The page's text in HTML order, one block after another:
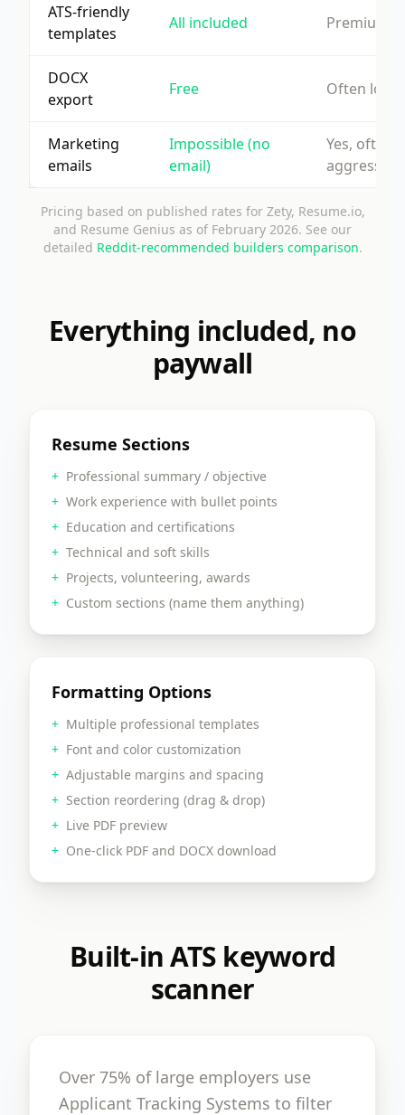
ATS-friendly
templates
All included Premium
DOCX
export
Free Often
Marketing
emails
Impossible (no
email)
Yes, often
aggressive
Pricing based on published rates for Zety, Resume.io,
and Resume Genius as of February 2026. See our
detailed Reddit-recommended builders comparison.
Everything included, no
paywall
Resume Sections
+ Professional summary / objective
+ Work experience with bullet points
+ Education and certifications
+ Technical and soft skills
+ Projects, volunteering, awards
+ Custom sections (name them anything)
Formatting Options
+ Multiple professional templates
+ Font and color customization
+ Adjustable margins and spacing
+ Section reordering (drag & drop)
+ Live PDF preview
+ One-click PDF and DOCX download
Built-in ATS keyword
scanner
Over 75% of large employers use
Applicant Tracking Systems to filter